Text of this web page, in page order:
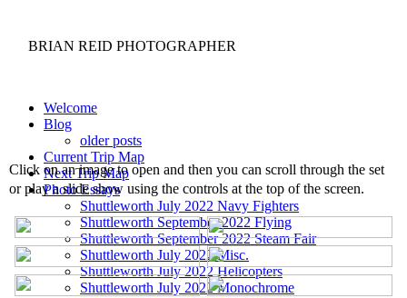
BRIAN REID PHOTOGRAPHER
Welcome
Blog
older posts
Current Trip Map
Next Trip Map
Photo Essays
Shuttleworth July 2022 Navy Fighters
Shuttleworth September 2022 Flying
Shuttleworth September 2022 Steam Fair
Shuttleworth July 2022 Misc.
Shuttleworth July 2022 Helicopters
Shuttleworth July 2022 Monochrome
Click on an image to open and then you can scroll through the set
or play a slide show using the controls at the top of the screen.